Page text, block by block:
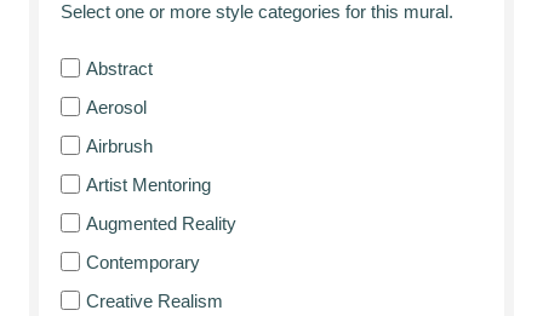
Select one or more style categories for this mural.
Abstract
Aerosol
Airbrush
Artist Mentoring
Augmented Reality
Contemporary
Creative Realism